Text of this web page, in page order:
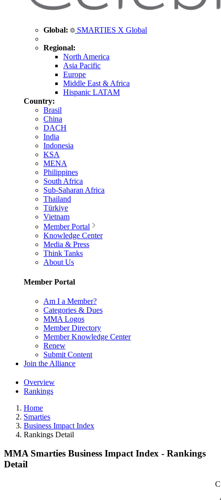
Global: SMARTIES X Global
Regional:
North America
Asia Pacific
Europe
Middle East & Africa
Hispanic LATAM
Country:
Brasil
China
DACH
India
Indonesia
KSA
MENA
Philippines
South Africa
Sub-Saharan Africa
Thailand
Türkiye
Vietnam
Member Portal
Knowledge Center
Media & Press
Think Tanks
About Us
Member Portal
Am I a Member?
Categories & Dues
MMA Logos
Member Directory
Member Knowledge Center
Renew
Submit Content
Join the Alliance
Overview
Rankings
Home
Smarties
Business Impact Index
Rankings Detail
MMA Smarties Business Impact Index - Rankings
Detail